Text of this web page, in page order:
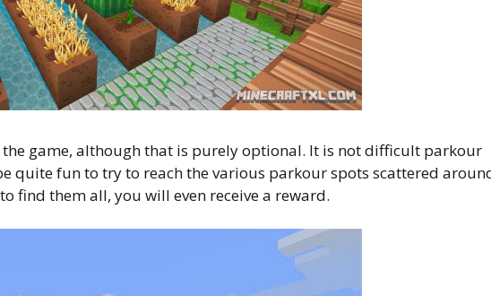
the game, although that is purely optional. It is not difficult parkour
quite fun to try to reach the various parkour spots scattered
find them all, you will even receive a reward.